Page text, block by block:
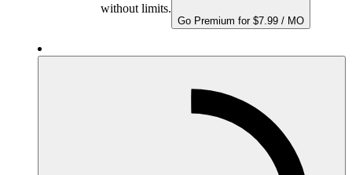
without limits.
Go Premium for $7.99 / MO